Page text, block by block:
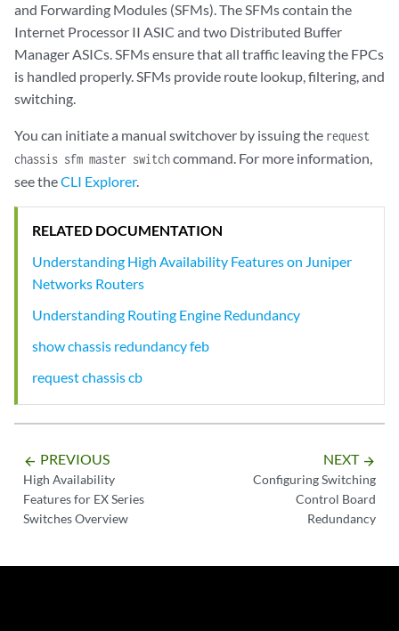
and Forwarding Modules (SFMs). The SFMs contain the
Internet Processor II ASIC and two Distributed Buffer
Manager ASICs. SFMs ensure that all traffic leaving the FPCs
is handled properly. SFMs provide route lookup, filtering, and
switching.
You can initiate a manual switchover by issuing the request
chassis sfm master switchcommand. For more information,
see theCLI Explorer.
RELATED DOCUMENTATION
Understanding High Availability Features on Juniper
Networks Routers
Understanding Routing Engine Redundancy
show chassis redundancy feb
request chassis cb
arrow_backward PREVIOUS
High Availability
Features for EX Series
Switches Overview
NEXT arrow_forward
Configuring Switching
Control Board
Redundancy